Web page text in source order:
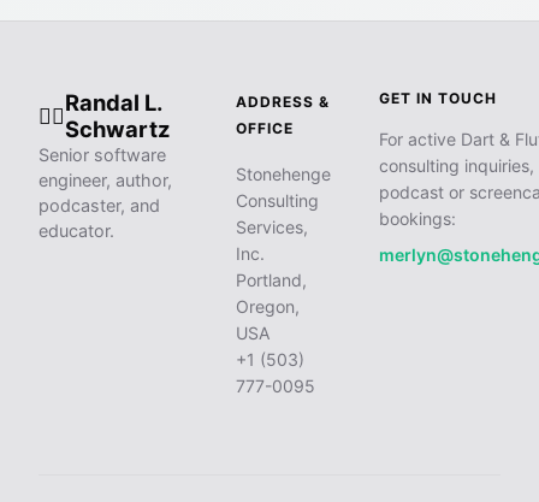
🧙‍♂️
Randal L.
Schwartz
Senior software
engineer, author,
podcaster, and
educator.
ADDRESS &
OFFICE
Stonehenge
Consulting
Services,
Inc.
Portland,
Oregon,
USA
+1 (503)
777-0095
GET IN TOUCH
For active Dart &
consulting inquiries,
podcast or
bookings: